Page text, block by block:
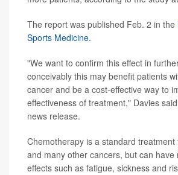
The report was published Feb. 2 in the
Sports Medicine.
"We want to confirm this effect in
conceivably this may benefit patients
cancer and be a cost-effective way to
effectiveness of treatment," Davies
news release.
Chemotherapy is a standard treatment
and many other cancers, but can have
effects such as fatigue, sickness and